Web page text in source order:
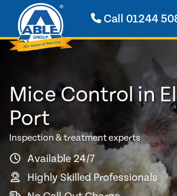
Call 01244
Mice Control in
Port
Inspection & treatment experts
Available 24/7
Highly Skilled Professionals